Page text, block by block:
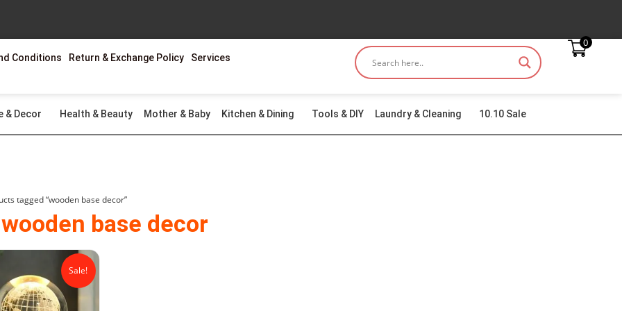
Conditions Return & Exchange Policy Services
0
& Decor Health & Beauty Mother & Baby Kitchen & Dining Tools & DIY Laundry & Cleaning 10.10 Sale
tagged “wooden base decor”
base decor
Sale!
Original
was:
₨2,299.00.
Current
price
is:
₨1,499.00.